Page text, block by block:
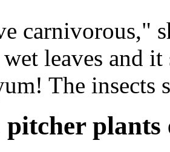
carnivorous,"
leaves and
The
plants